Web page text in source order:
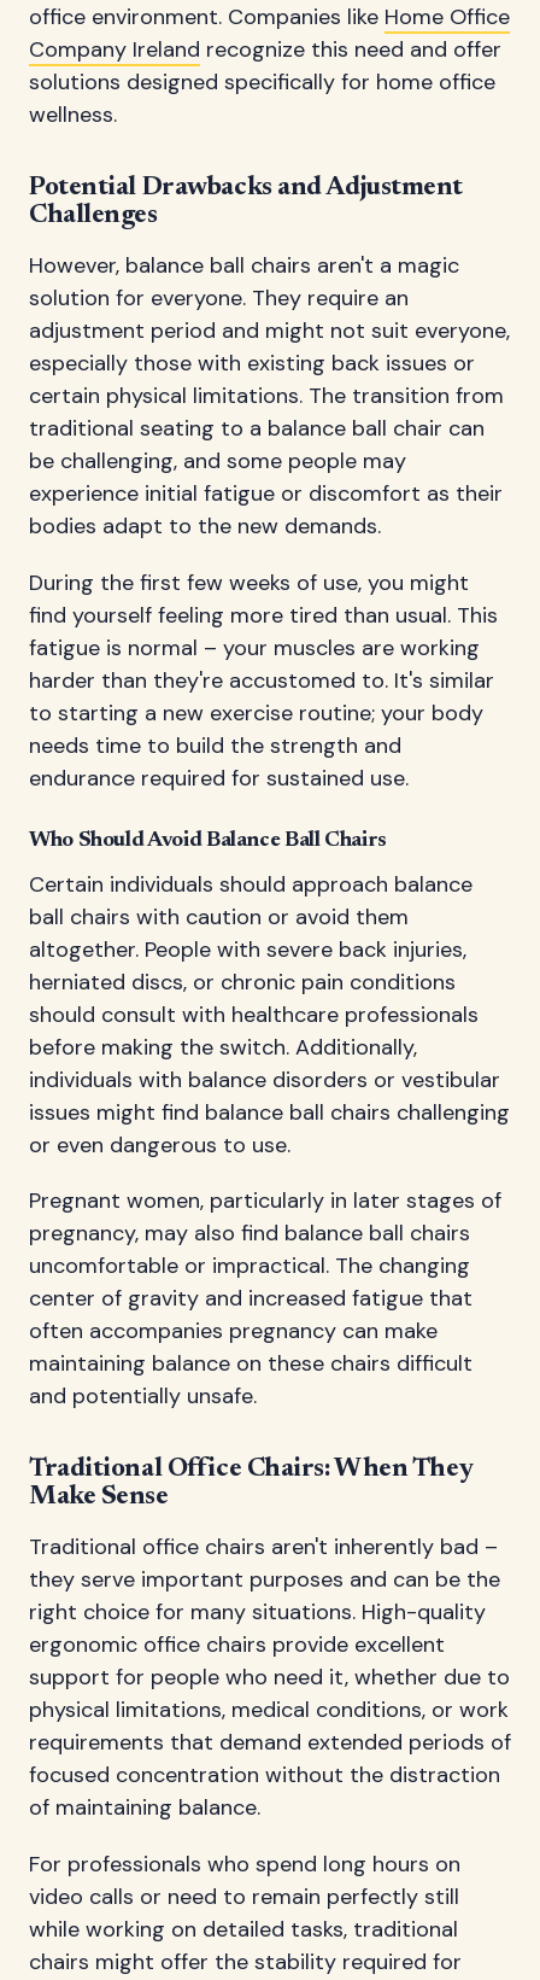
office environment. Companies like Home Office
Company Ireland recognize this need and offer
solutions designed specifically for home office
wellness.
Potential Drawbacks and Adjustment
Challenges
However, balance ball chairs aren't a magic
solution for everyone. They require an
adjustment period and might not suit everyone,
especially those with existing back issues or
certain physical limitations. The transition from
traditional seating to a balance ball chair can
be challenging, and some people may
experience initial fatigue or discomfort as their
bodies adapt to the new demands.
During the first few weeks of use, you might
find yourself feeling more tired than usual. This
fatigue is normal – your muscles are working
harder than they're accustomed to. It's similar
to starting a new exercise routine; your body
needs time to build the strength and
endurance required for sustained use.
Who Should Avoid Balance Ball Chairs
Certain individuals should approach balance
ball chairs with caution or avoid them
altogether. People with severe back injuries,
herniated discs, or chronic pain conditions
should consult with healthcare professionals
before making the switch. Additionally,
individuals with balance disorders or vestibular
issues might find balance ball chairs challenging
or even dangerous to use.
Pregnant women, particularly in later stages of
pregnancy, may also find balance ball chairs
uncomfortable or impractical. The changing
center of gravity and increased fatigue that
often accompanies pregnancy can make
maintaining balance on these chairs difficult
and potentially unsafe.
Traditional Office Chairs: When They
Make Sense
Traditional office chairs aren't inherently bad –
they serve important purposes and can be the
right choice for many situations. High-quality
ergonomic office chairs provide excellent
support for people who need it, whether due to
physical limitations, medical conditions, or work
requirements that demand extended periods of
focused concentration without the distraction
of maintaining balance.
For professionals who spend long hours on
video calls or need to remain perfectly still
while working on detailed tasks, traditional
chairs might offer the stability required for